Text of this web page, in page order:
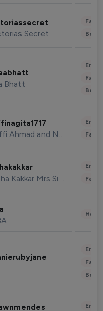
Secret
Bhatt
Raffi Ahmad and Nagita Slavina
Neha Kakkar Mrs Singh